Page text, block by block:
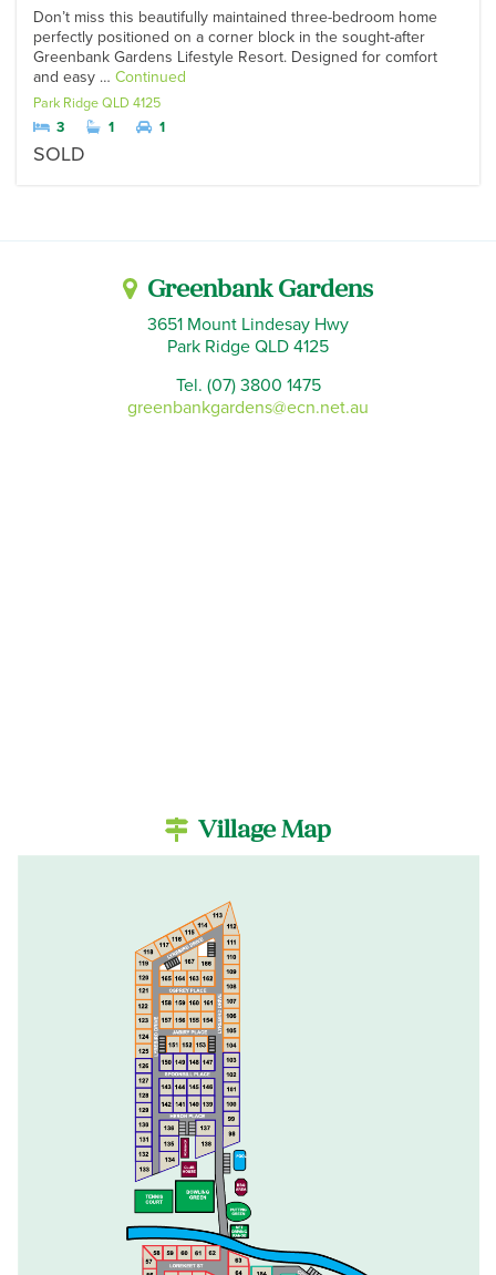
Don’t miss this beautifully maintained three-bedroom home
perfectly positioned on a corner block in the sought-after
Greenbank Gardens Lifestyle Resort. Designed for comfort
and easy … Continued
Park RidgeQLD 4125
3
1 1
SOLD
Greenbank Gardens
3651 Mount Lindesay Hwy
Park Ridge QLD 4125
Tel. (07) 3800 1475
greenbankgardens@ecn.net.au
Village Map